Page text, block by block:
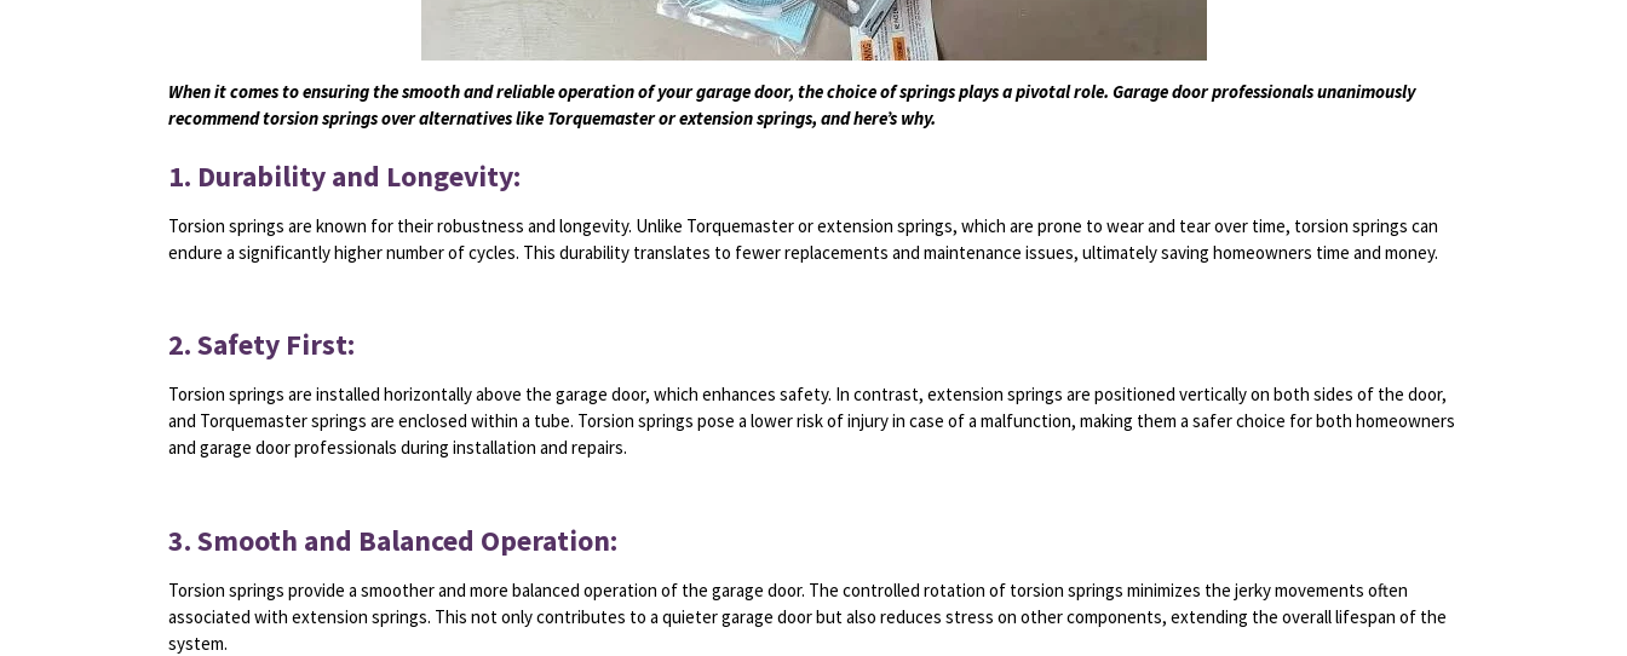
When it comes to ensuring the smooth and reliable operation of your garage door, the choice of springs plays a pivotal role. Garage door professionals unanimously
recommend torsion springs over alternatives like Torquemaster or extension springs, and here’s why.
1. Durability and Longevity:
Torsion springs are known for their robustness and longevity. Unlike Torquemaster or extension springs, which are prone to wear and tear over time, torsion springs can
endure a significantly higher number of cycles. This durability translates to fewer replacements and maintenance issues, ultimately saving homeowners time and money.
2. Safety First:
Torsion springs are installed horizontally above the garage door, which enhances safety. In contrast, extension springs are positioned vertically on both sides of the door,
and Torquemaster springs are enclosed within a tube. Torsion springs pose a lower risk of injury in case of a malfunction, making them a safer choice for both homeowners
and garage door professionals during installation and repairs.
3. Smooth and Balanced Operation:
Torsion springs provide a smoother and more balanced operation of the garage door. The controlled rotation of torsion springs minimizes the jerky movements often
associated with extension springs. This not only contributes to a quieter garage door but also reduces stress on other components, extending the overall lifespan of the
system.